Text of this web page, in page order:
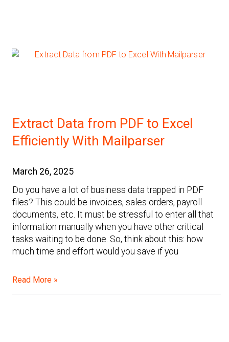
Extract Data from PDF to Excel
Efficiently With Mailparser
March 26, 2025
Do you have a lot of business data trapped in PDF
files? This could be invoices, sales orders, payroll
documents, etc. It must be stressful to enter all that
information manually when you have other critical
tasks waiting to be done. So, think about this: how
much time and effort would you save if you
Read More »